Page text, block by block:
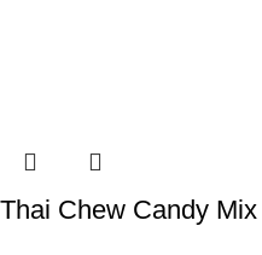
Thai Chew Candy